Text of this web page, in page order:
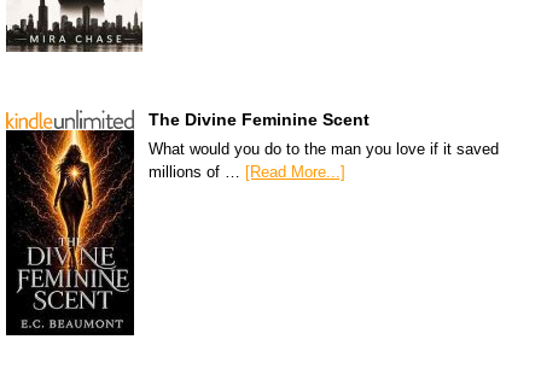
The Divine Feminine Scent
What would you do to the man you love if it saved
millions of … [Read More...]